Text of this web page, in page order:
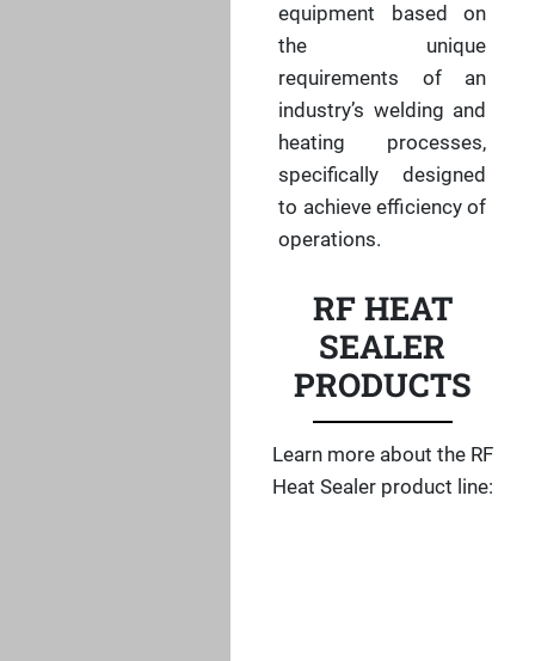
equipment based on
the unique
requirements of an
industry’s welding and
heating processes,
specifically designed
to achieve efficiency of
operations.
RF HEAT
SEALER
PRODUCTS
Learn more about the RF
Heat Sealer product line: